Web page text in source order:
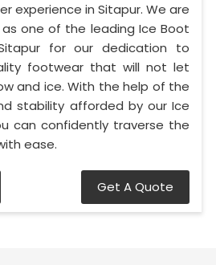
experience in Sitapur. We are
one of the leading Ice Boot
for our dedication to
footwear that will not let
and ice. With the help of the
stability afforded by our Ice
can confidently traverse the
ease.
Get A Quote